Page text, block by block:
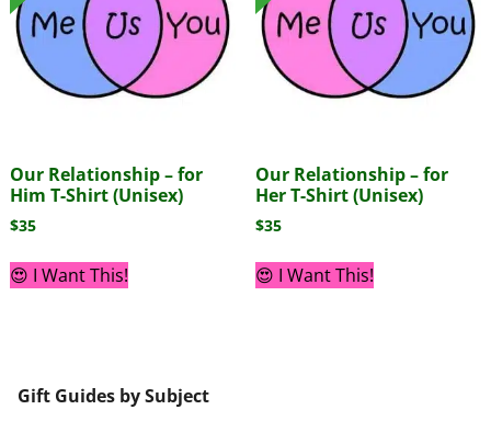
Our Relationship – for
Him T-Shirt (Unisex)
$35
😍 I Want This!
Our Relationship – for
Her T-Shirt (Unisex)
$35
😍 I Want This!
Gift Guides by Subject